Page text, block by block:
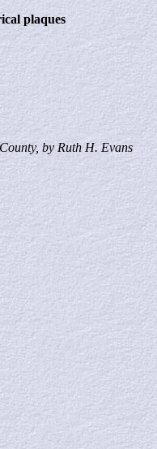
plaques
by Ruth H. Evans